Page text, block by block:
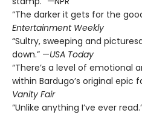
“The darker it gets for the
Entertainment Weekly
“Sultry, sweeping and
down.” —USA Today
“There’s a level of emotional
within Bardugo’s original
Vanity Fair
“Unlike anything I’ve ever